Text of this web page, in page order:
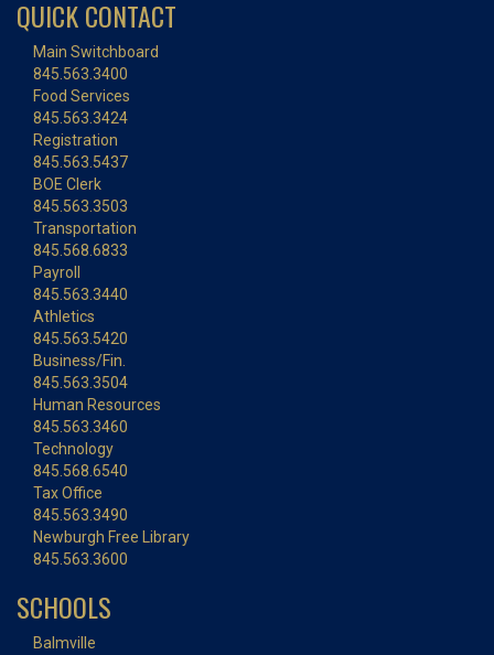
QUICK CONTACT
Main Switchboard
845.563.3400
Food Services
845.563.3424
Registration
845.563.5437
BOE Clerk
845.563.3503
Transportation
845.568.6833
Payroll
845.563.3440
Athletics
845.563.5420
Business/Fin.
845.563.3504
Human Resources
845.563.3460
Technology
845.568.6540
Tax Office
845.563.3490
Newburgh Free Library
845.563.3600
SCHOOLS
Balmville